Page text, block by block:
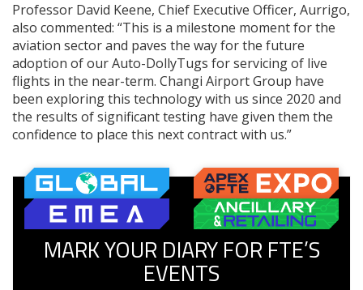
Professor David Keene, Chief Executive Officer, Aurrigo,
also commented: “This is a milestone moment for the
aviation sector and paves the way for the future
adoption of our Auto-DollyTugs for servicing of live
flights in the near-term. Changi Airport Group have
been exploring this technology with us since 2020 and
the results of significant testing have given them the
confidence to place this next contract with us.”
MARK YOUR DIARY FOR FTE’S
EVENTS